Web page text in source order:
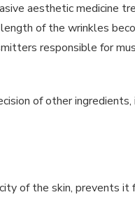
aesthetic medicine
of the wrinkles
responsible for
of other
of the skin, prevents it